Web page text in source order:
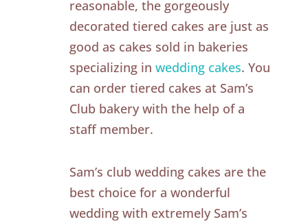
reasonable, the gorgeously
decorated tiered cakes are just as
good as cakes sold in bakeries
specializing inwedding cakes. You
can order tiered cakes at Sam’s
Club bakery with the help of a
staff member.
Sam’s club wedding cakes are the
best choice for a wonderful
wedding with extremely Sam’s